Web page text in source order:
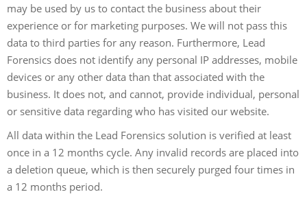
may be used by us to contact the business about their
experience or for marketing purposes. We will not pass this
data to third parties for any reason. Furthermore, Lead
Forensics does not identify any personal IP addresses, mobile
devices or any other data than that associated with the
business. It does not, and cannot, provide individual, personal
or sensitive data regarding who has visited our website.
All data within the Lead Forensics solution is verified at least
once in a 12 months cycle. Any invalid records are placed into
a deletion queue, which is then securely purged four times in
a 12 months period.